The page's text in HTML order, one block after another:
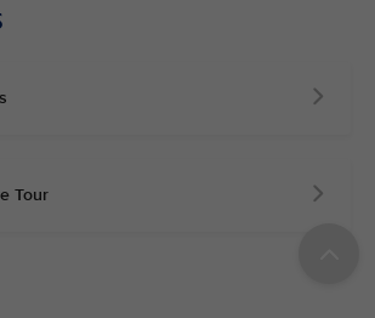
Tour